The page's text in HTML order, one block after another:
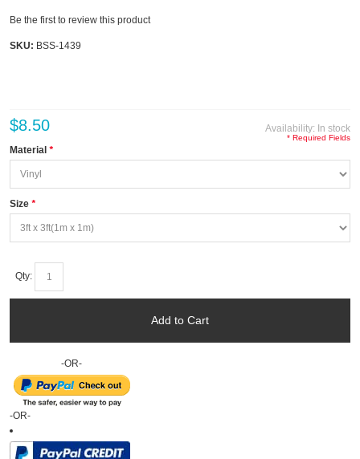
Be the first to review this product
SKU: BSS-1439
Availability: In stock
$8.50
*
Material
*
Size
* Required Fields
Qty:
Add to Cart
-OR-
-OR-